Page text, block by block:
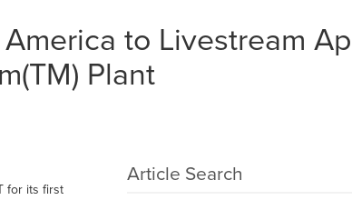
to Livestream
Plant
for its first
Article Search